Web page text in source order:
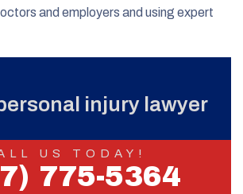
and employers and using expert
injury lawyer
US TODAY!
775-5364